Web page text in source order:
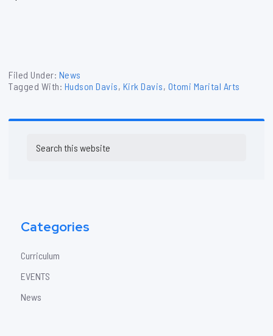
Filed Under: News
Tagged With: Hudson Davis, Kirk Davis, Otomi Marital Arts
Sidebar
this
Categories
Curriculum
EVENTS
News